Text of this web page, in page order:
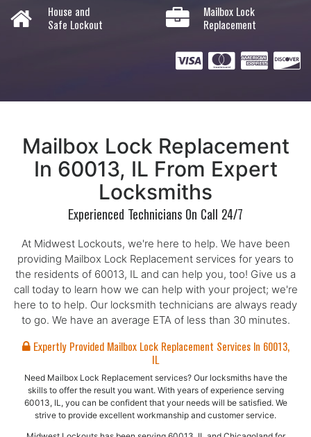
House and
Safe Lockout
Mailbox Lock
Replacement
Mailbox Lock Replacement
In 60013, IL From Expert
Locksmiths
Experienced Technicians On Call 24/7
At Midwest Lockouts, we're here to help. We have been
providing Mailbox Lock Replacement services for years to
the residents of 60013, IL and can help you, too! Give us a
call today to learn how we can help with your project; we're
here to to help. Our locksmith technicians are always ready
to go. We have an average ETA of less than 30 minutes.
Expertly Provided Mailbox Lock Replacement Services In 60013,
IL
Need Mailbox Lock Replacement services? Our locksmiths have the
skills to offer the result you want. With years of experience serving
60013, IL, you can be confident that your needs will be satisfied. We
strive to provide excellent workmanship and customer service.